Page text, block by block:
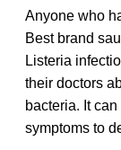
Anyone who
Best brand
Listeria
their doctors
bacteria. It
symptoms to